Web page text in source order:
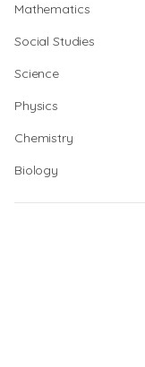
Mathematics
Social Studies
Science
Physics
Chemistry
Biology